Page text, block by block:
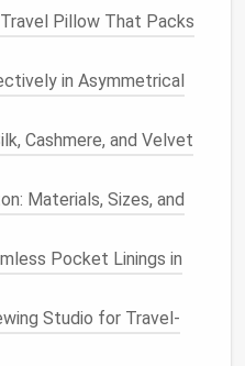
scissors
, cut along
to includeseam
pieces, consider how the
if you want them as
theJacket
your jacket.
Pillow That Packs
in Asymmetrical
Cashmere, and Velvet
Materials, Sizes, and
Pocket Linings in
Studio for Travel-